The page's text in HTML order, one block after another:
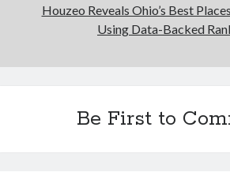
Houzeo Reveals Ohio’s Best
Using Data-Backed
Be First to